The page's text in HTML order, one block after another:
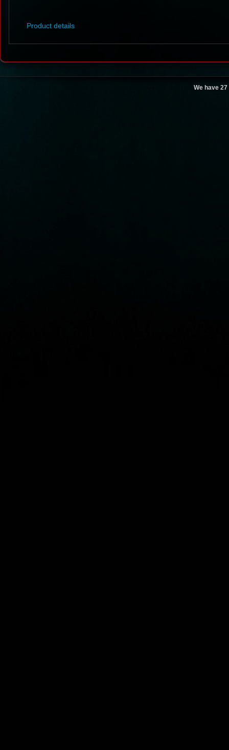
Product details
We have